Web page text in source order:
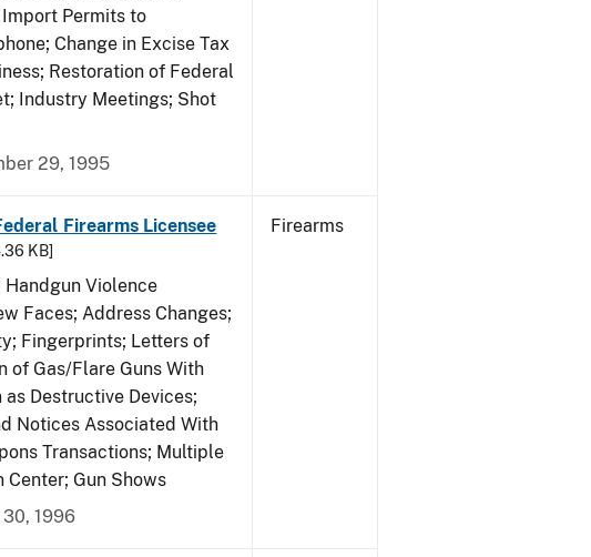
Permits to
Change in Excise Tax
Restoration of Federal
Industry Meetings; Shot
29, 1995
Firearms Licensee
KB]
Handgun Violence
Faces; Address Changes;
Fingerprints; Letters of
of Gas/Flare Guns With
Destructive Devices;
Notices Associated With
Transactions; Multiple
Center; Gun Shows
1996
Firearms